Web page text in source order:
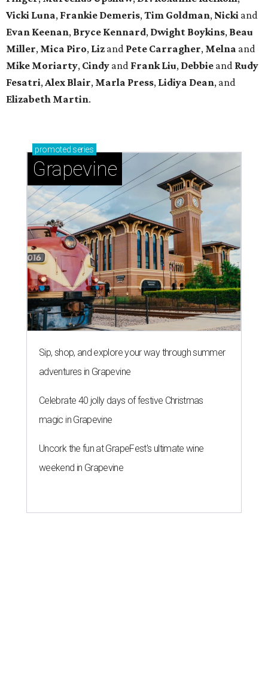
Vicki Luna, Frankie Demeris,Tim Goldman, Nicki and
Evan Keenan, Bryce Kennard, Dwight Boykins, Beau
Miller, Mica Piro, Liz and Pete Carragher, Melna and
Mike Moriarty, Cindy and Frank Liu, Debbie and Rudy
Fesatri,Alex Blair, Marla Press, Lidiya Dean, and
Elizabeth Martin.
promoted series
Grapevine
Sip, shop, and explore your way through summer
adventures in Grapevine
Celebrate 40 jolly days of festive Christmas
magic in Grapevine
Uncork the fun at GrapeFest's ultimate wine
weekend in Grapevine